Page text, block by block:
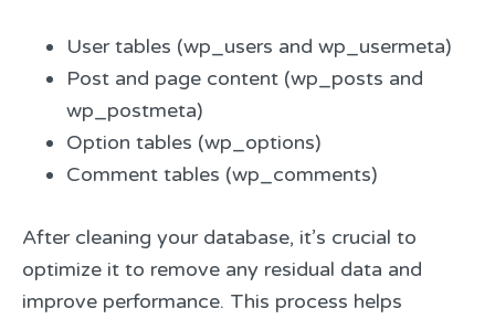
User tables (wp_users and wp_usermeta)
Post and page content (wp_posts and
wp_postmeta)
Option tables (wp_options)
Comment tables (wp_comments)
After cleaning your database, it’s crucial to
optimize it to remove any residual data and
improve performance. This process helps